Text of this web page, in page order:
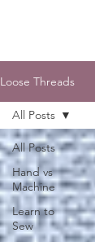
Loose Threads
All Posts
Hand vs
Machine
Learn to
Sew
All Posts